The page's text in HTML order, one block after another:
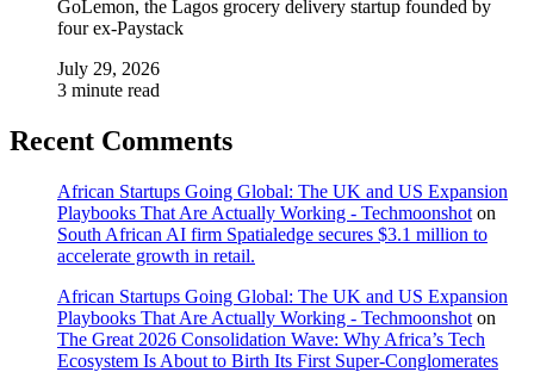
GoLemon, the Lagos grocery delivery startup founded by
four ex-Paystack
July 29, 2026
3 minute read
Recent Comments
African Startups Going Global: The UK and US Expansion
Playbooks That Are Actually Working - Techmoonshot on
South African AI firm Spatialedge secures $3.1 million to
accelerate growth in retail.
African Startups Going Global: The UK and US Expansion
Playbooks That Are Actually Working - Techmoonshot on
The Great 2026 Consolidation Wave: Why Africa’s Tech
Ecosystem Is About to Birth Its First Super-Conglomerates